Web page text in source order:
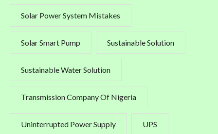
Solar Power System Mistakes
Solar Smart Pump Sustainable Solution
Sustainable Water Solution
Transmission Company Of Nigeria
Uninterrupted Power Supply UPS